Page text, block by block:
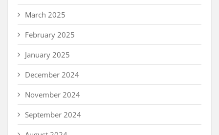
March 2025
February 2025
January 2025
December 2024
November 2024
September 2024